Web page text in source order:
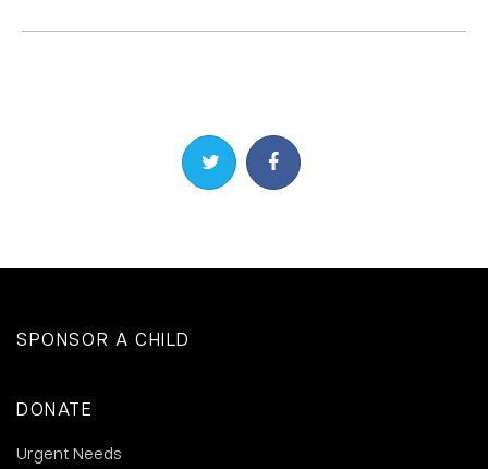
Share on TwitterShare on Facebook
SPONSOR A CHILD
DONATE
Urgent Needs